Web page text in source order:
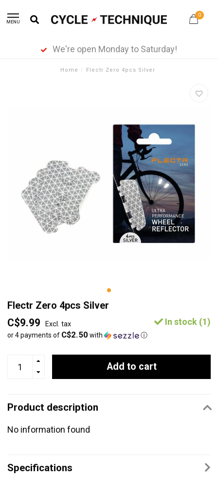
MENU
0
We're open Monday to Saturday!
Home / Flectr Zero 4pcs Silver
Flectr Zero 4pcs Silver
C$9.99 Excl. tax In stock (1)
or 4 payments of C$2.50 with ⓘ
Add to cart
Product description
No information found
Specifications